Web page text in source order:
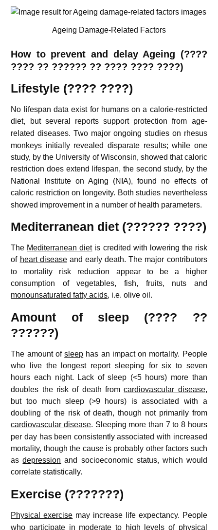
Ageing Damage-Related Factors
How to prevent and delay Ageing (????
???? ?? ?????? ?? ???? ???? ????)
Lifestyle (???? ????)
No lifespan data exist for humans on a calorie-restricted
diet, but several reports support protection from age-
related diseases. Two major ongoing studies on rhesus
monkeys initially revealed disparate results; while one
study, by the University of Wisconsin, showed that caloric
restriction does extend lifespan, the second study, by the
National Institute on Aging (NIA), found no effects of
caloric restriction on longevity. Both studies nevertheless
showed improvement in a number of health parameters.
Mediterranean diet (?????? ????)
The Mediterranean dietis credited with lowering the risk
of heart diseaseand early death. The major contributors
to mortality risk reduction appear to be a higher
consumption of vegetables, fish, fruits, nuts and
monounsaturated fatty acids, i.e. olive oil.
Amount of sleep (???? ??
??????)
The amount ofsleep has an impact on mortality. People
who live the longest report sleeping for six to seven
hours each night. Lack of sleep (<5 hours) more than
doubles the risk of death fromcardiovascular disease,
but too much sleep (>9 hours) is associated with a
doubling of the risk of death, though not primarily from
cardiovascular disease. Sleeping more than 7 to 8 hours
per day has been consistently associated with increased
mortality, though the cause is probably other factors such
asdepression and socioeconomic status, which would
correlate statistically.
Exercise (???????)
Physical exercise may increase life expectancy. People
who participate in moderate to high levels of physical